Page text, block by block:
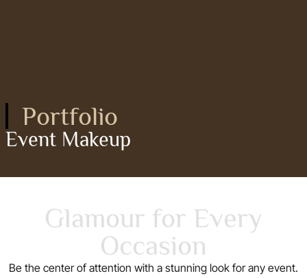
Portfolio
Event Makeup
Glamour for Every
Occasion
Be the center of attention with a stunning look for any event.